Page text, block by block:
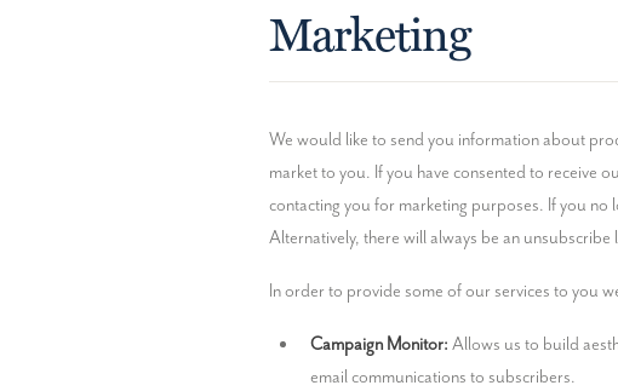
Marketing
We would like to send you information about
market to you. If you have consented to receive
contacting you for marketing purposes. If you
Alternatively, there will always be an unsubscribe
In order to provide some of our services to you
Campaign Monitor: Allows us to build
email communications to subscribers.